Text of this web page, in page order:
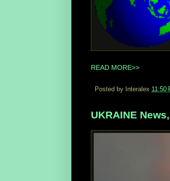
READ MORE>>
Posted by Interalex 11:50
UKRAINE